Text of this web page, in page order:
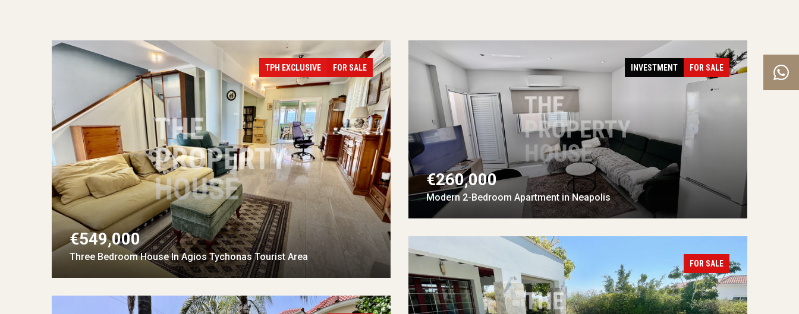
TPH EXCLUSIVE FOR SALE
€549,000
Three Bedroom House In Agios Tychonas Tourist Area
INVESTMENT FOR SALE
€260,000
Modern 2-Bedroom Apartment in Neapolis
FOR SALE